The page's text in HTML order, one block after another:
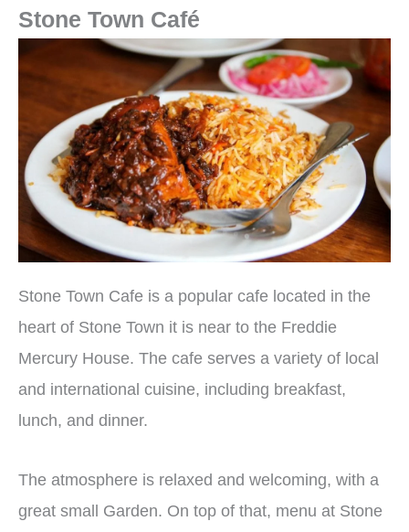
Stone Town Café
Stone Town Cafe is a popular cafe located in the
heart of Stone Town it is near to the Freddie
Mercury House. The cafe serves a variety of local
and international cuisine, including breakfast,
lunch, and dinner.
The atmosphere is relaxed and welcoming, with a
great small Garden. On top of that, menu at Stone